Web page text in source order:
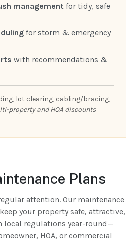
management for tidy, safe
for storm & emergency
with recommendations &
lot clearing, cabling/bracing,
property and HOA discounts
Plans
attention. Our maintenance
your property safe, attractive,
local regulations year-round—
HOA, or commercial